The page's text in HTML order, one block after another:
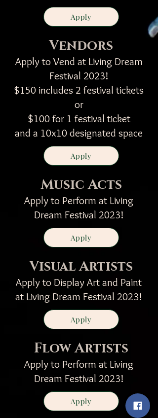
Apply
Vendors
Apply to Vend at Living Dream
Festival 2023!
$150 includes 2 festival tickets
or
$100 for 1 festival ticket
and a 10x10 designated space
Apply
Music Acts
Apply to Perform at Living
Dream Festival 2023!
Apply
Visual Artists
Apply to Display Art and Paint
at Living Dream Festival 2023!
Apply
Flow Artists
Apply to Perform at Living
Dream Festival 2023!
Apply